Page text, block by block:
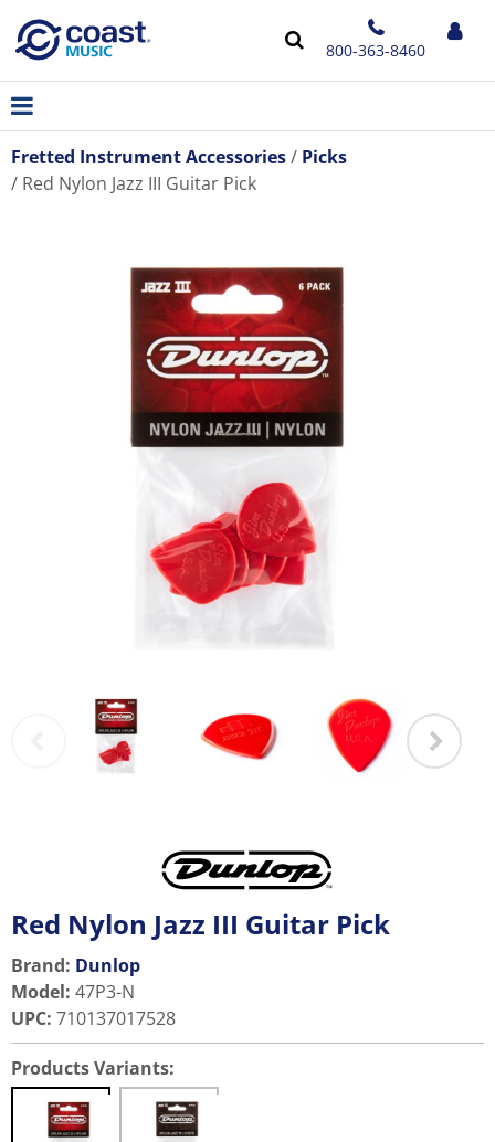
800-363-8460
Fretted Instrument Accessories
Picks
Red Nylon Jazz III Guitar Pick
Red Nylon Jazz III Guitar Pick
Brand: Dunlop
Model: 47P3-N
UPC: 710137017528
Products Variants: